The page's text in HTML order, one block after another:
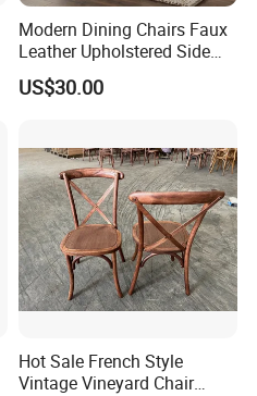
Modern Dining Chairs Faux
Leather Upholstered Side
Chair
US$30.00
Hot Sale French Style
Vintage Vineyard Chair